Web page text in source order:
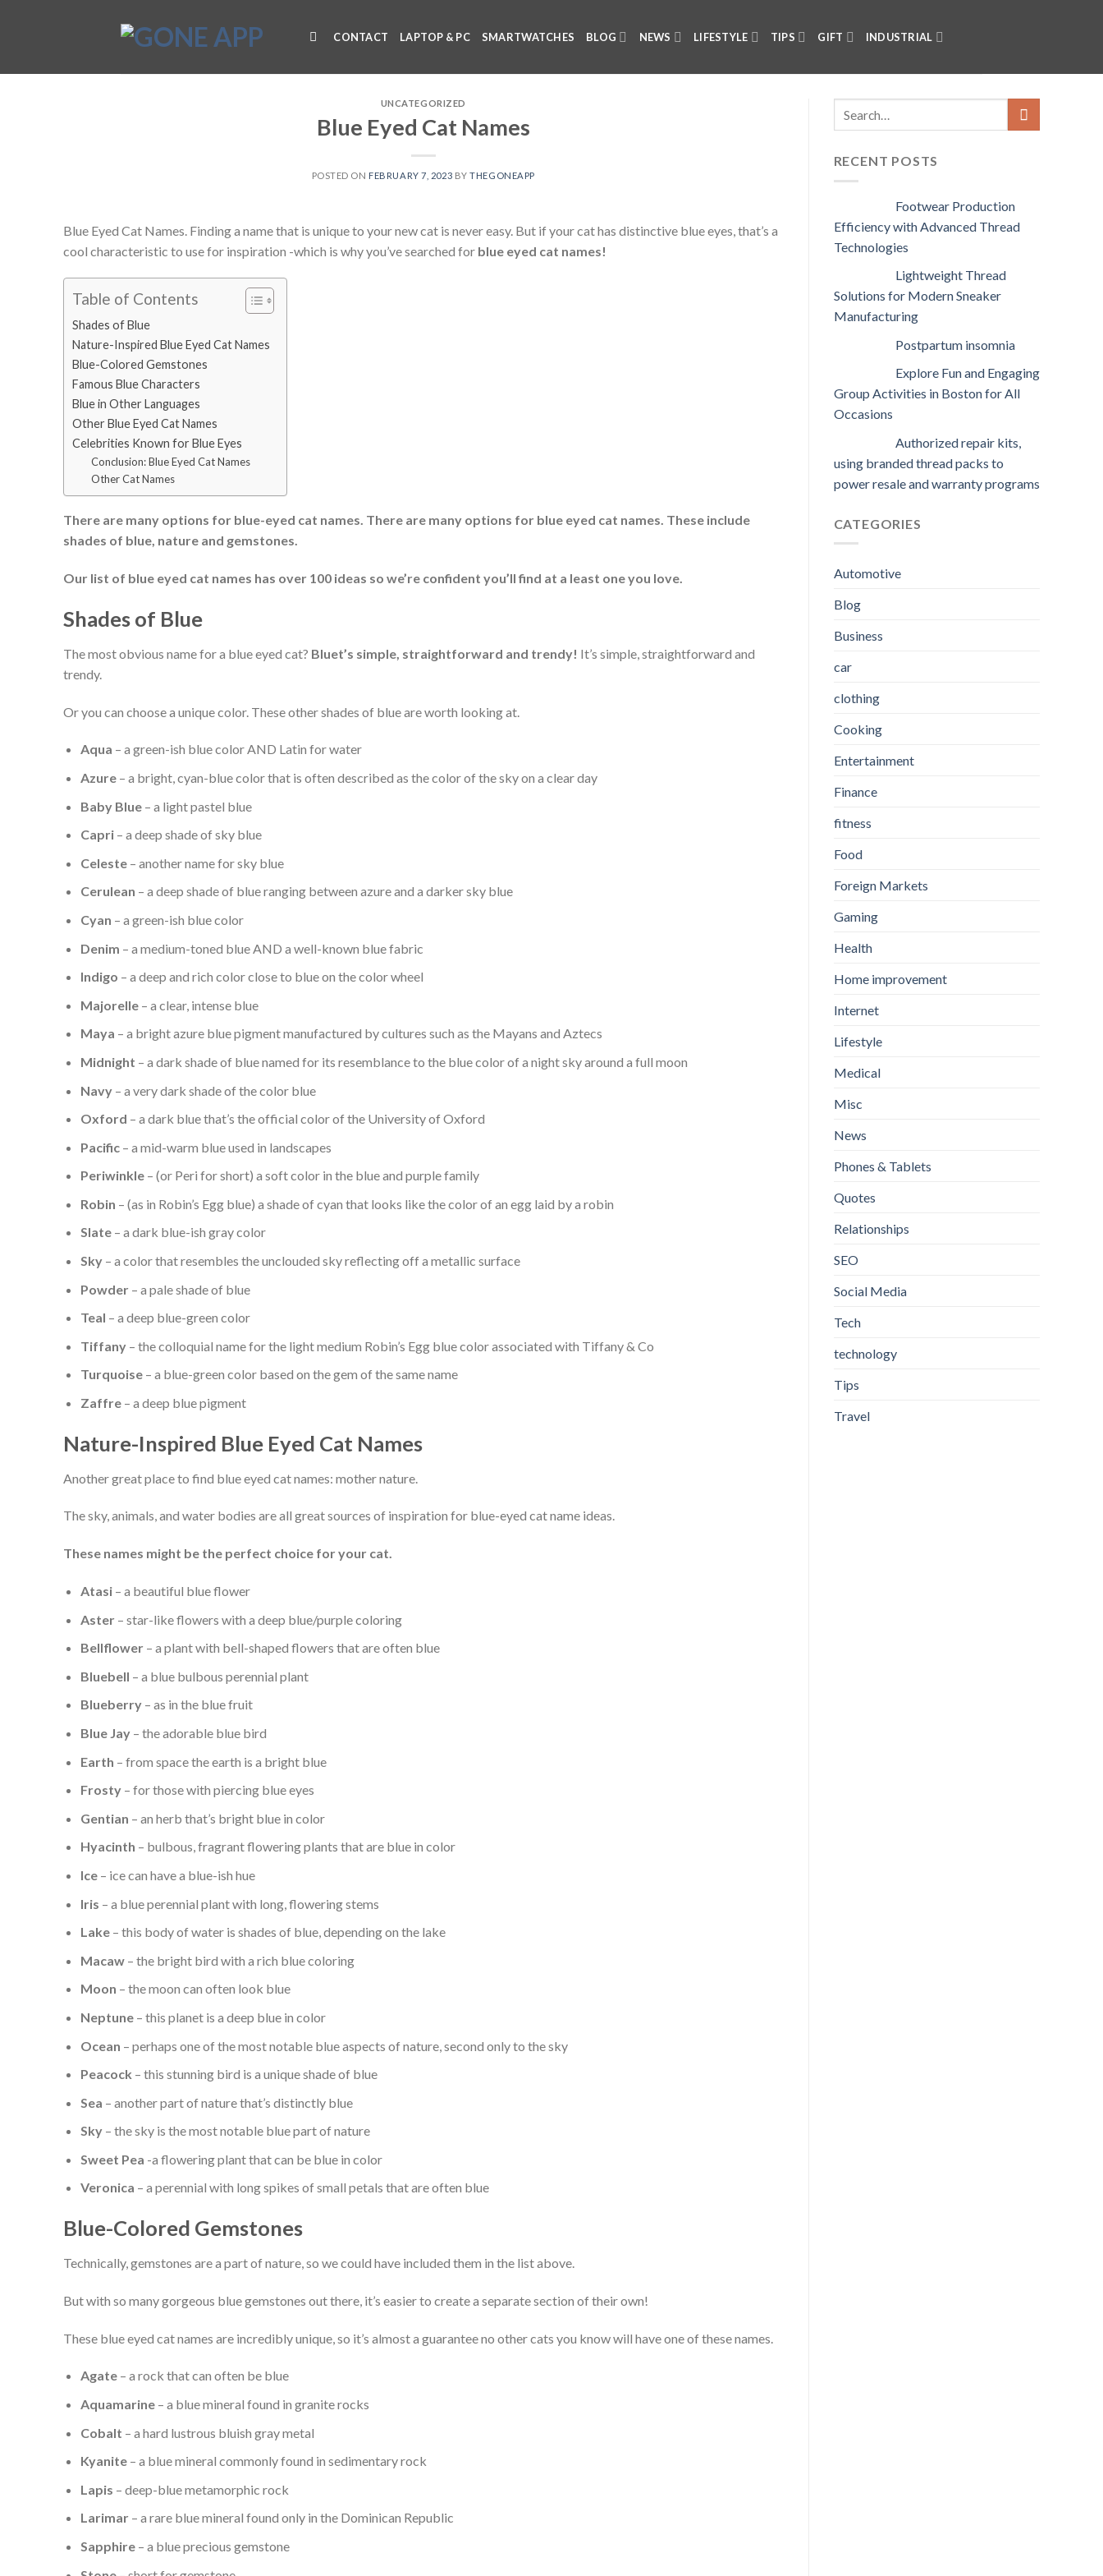
CONTACT LAPTOP & PC SMARTWATCHES BLOG NEWS LIFESTYLE TIPS GIFT INDUSTRIAL
UNCATEGORIZED
Blue Eyed Cat Names
POSTED ON FEBRUARY 7, 2023 BYTHEGONEAPP
Blue Eyed Cat Names. Finding a name that is unique to your new cat is never easy. But if your cat has distinctive blue eyes, that’s a
cool characteristic to use for inspiration -which is why you’ve searched for blue eyed cat names!
Table of Contents
Shades of Blue
Nature-Inspired Blue Eyed Cat Names
Blue-Colored Gemstones
Famous Blue Characters
Blue in Other Languages
Other Blue Eyed Cat Names
Celebrities Known for Blue Eyes
Conclusion: Blue Eyed Cat Names
Other Cat Names
There are many options for blue-eyed cat names. There are many options for blue eyed cat names. These include
shades of blue, nature and gemstones.
Our list of blue eyed cat names has over 100 ideas so we’re confident you’ll find at a least one you love.
Shades of Blue
The most obvious name for a blue eyed cat? Bluet’s simple, straightforward and trendy! It’s simple, straightforward and
trendy.
Or you can choose a unique color. These other shades of blue are worth looking at.
Aqua – a green-ish blue color AND Latin for water
Azure– a bright, cyan-blue color that is often described as the color of the sky on a clear day
Baby Blue – a light pastel blue
Capri– a deep shade of sky blue
Celeste– another name for sky blue
Cerulean – a deep shade of blue ranging between azure and a darker sky blue
Cyan – a green-ish blue color
Denim – a medium-toned blue AND a well-known blue fabric
Indigo – a deep and rich color close to blue on the color wheel
Majorelle– a clear, intense blue
Maya – a bright azure blue pigment manufactured by cultures such as the Mayans and Aztecs
Midnight – a dark shade of blue named for its resemblance to the blue color of a night sky around a full moon
Navy– a very dark shade of the color blue
Oxford – a dark blue that’s the official color of the University of Oxford
Pacific– a mid-warm blue used in landscapes
Periwinkle– (or Peri for short) a soft color in the blue and purple family
Robin – (as in Robin’s Egg blue) a shade of cyan that looks like the color of an egg laid by a robin
Slate– a dark blue-ish gray color
Sky – a color that resembles the unclouded sky reflecting off a metallic surface
Powder– a pale shade of blue
Teal – a deep blue-green color
Tiffany– the colloquial name for the light medium Robin’s Egg blue color associated with Tiffany & Co
Turquoise– a blue-green color based on the gem of the same name
Zaffre– a deep blue pigment
Nature-Inspired Blue Eyed Cat Names
Another great place to find blue eyed cat names: mother nature.
The sky, animals, and water bodies are all great sources of inspiration for blue-eyed cat name ideas.
These names might be the perfect choice for your cat.
Atasi– a beautiful blue flower
Aster– star-like flowers with a deep blue/purple coloring
Bellflower– a plant with bell-shaped flowers that are often blue
Bluebell – a blue bulbous perennial plant
Blueberry– as in the blue fruit
Blue Jay– the adorable blue bird
Earth – from space the earth is a bright blue
Frosty– for those with piercing blue eyes
Gentian – an herb that’s bright blue in color
Hyacinth – bulbous, fragrant flowering plants that are blue in color
Ice– ice can have a blue-ish hue
Iris – a blue perennial plant with long, flowering stems
Lake– this body of water is shades of blue, depending on the lake
Macaw– the bright bird with a rich blue coloring
Moon – the moon can often look blue
Neptune– this planet is a deep blue in color
Ocean – perhaps one of the most notable blue aspects of nature, second only to the sky
Peacock – this stunning bird is a unique shade of blue
Sea – another part of nature that’s distinctly blue
Sky– the sky is the most notable blue part of nature
Sweet Pea -a flowering plant that can be blue in color
Veronica – a perennial with long spikes of small petals that are often blue
Blue-Colored Gemstones
Technically, gemstones are a part of nature, so we could have included them in the list above.
But with so many gorgeous blue gemstones out there, it’s easier to create a separate section of their own!
These blue eyed cat names are incredibly unique, so it’s almost a guarantee no other cats you know will have one of these names.
Agate– a rock that can often be blue
Aquamarine– a blue mineral found in granite rocks
Cobalt – a hard lustrous bluish gray metal
Kyanite– a blue mineral commonly found in sedimentary rock
Lapis – deep-blue metamorphic rock
Larimar– a rare blue mineral found only in the Dominican Republic
Sapphire– a blue precious gemstone
RECENT POSTS
Footwear Production
Efficiency with Advanced Thread
Technologies
Lightweight Thread
Solutions for Modern Sneaker
Manufacturing
Postpartum insomnia
Explore Fun and Engaging
Group Activities in Boston for All
Occasions
Authorized repair kits,
using branded thread packs to
power resale and warranty programs
CATEGORIES
Automotive
Blog
Business
car
clothing
Cooking
Entertainment
Finance
fitness
Food
Foreign Markets
Gaming
Health
Home improvement
Internet
Lifestyle
Medical
Misc
News
Phones & Tablets
Quotes
Relationships
SEO
Social Media
Tech
technology
Tips
Travel